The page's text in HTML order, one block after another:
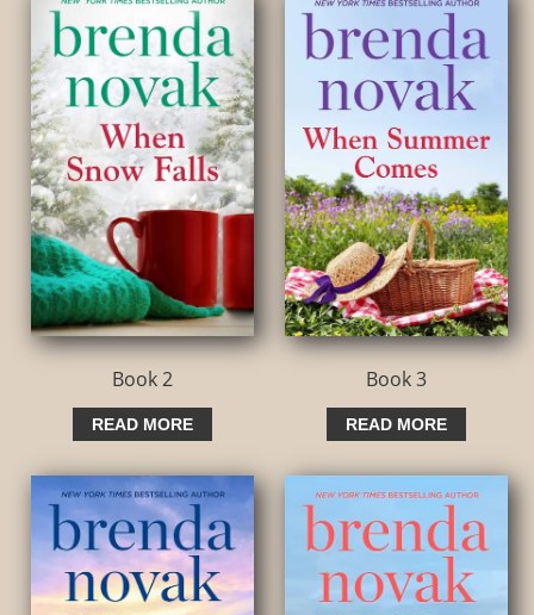
Book 2
READ MORE
Book 3
READ MORE